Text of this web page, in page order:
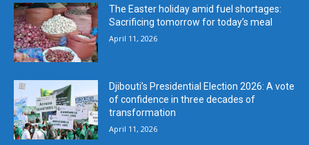
The Easter holiday amid fuel shortages:
Sacrificing tomorrow for today’s meal
April 11, 2026
Djibouti’s Presidential Election 2026: A vote
of confidence in three decades of
transformation
April 11, 2026